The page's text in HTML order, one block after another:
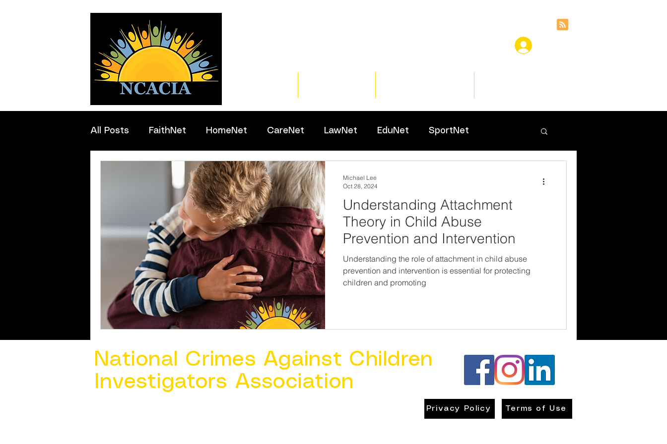
All Posts FaithNet HomeNet CareNet LawNet EduNet SportNet
Understanding Attachment
Theory in Child Abuse
Prevention and Intervention
Understanding the role of attachment in child abuse
prevention and intervention is essential for protecting
children and promoting
Michael Lee
Oct 28, 2024
National Crimes Against Children
Investigators Association
Privacy Policy Terms of Use